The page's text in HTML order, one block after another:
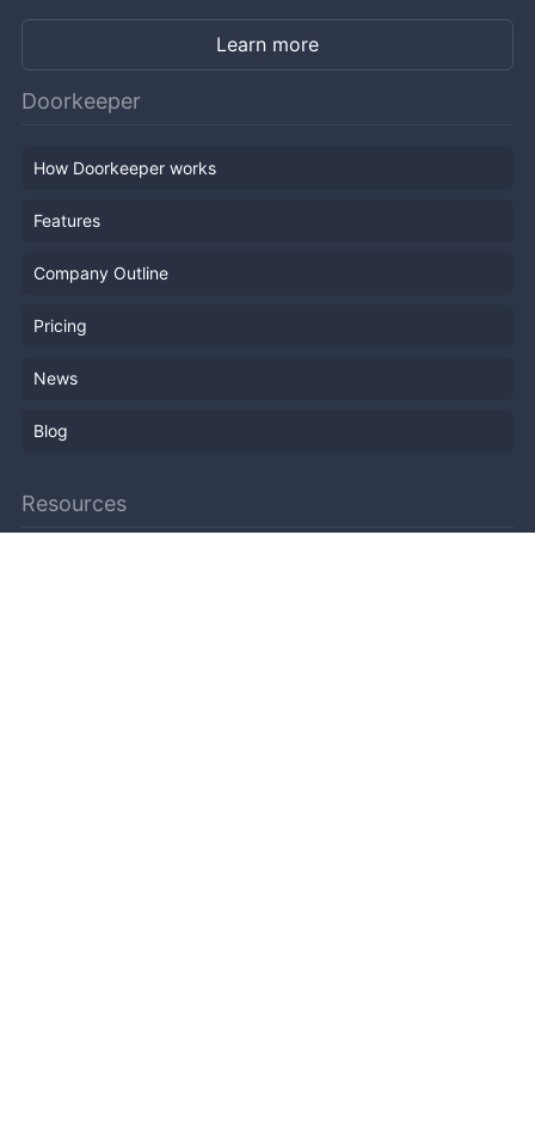
Learn more
Doorkeeper
How Doorkeeper works
Features
Company Outline
Pricing
News
Blog
Resources